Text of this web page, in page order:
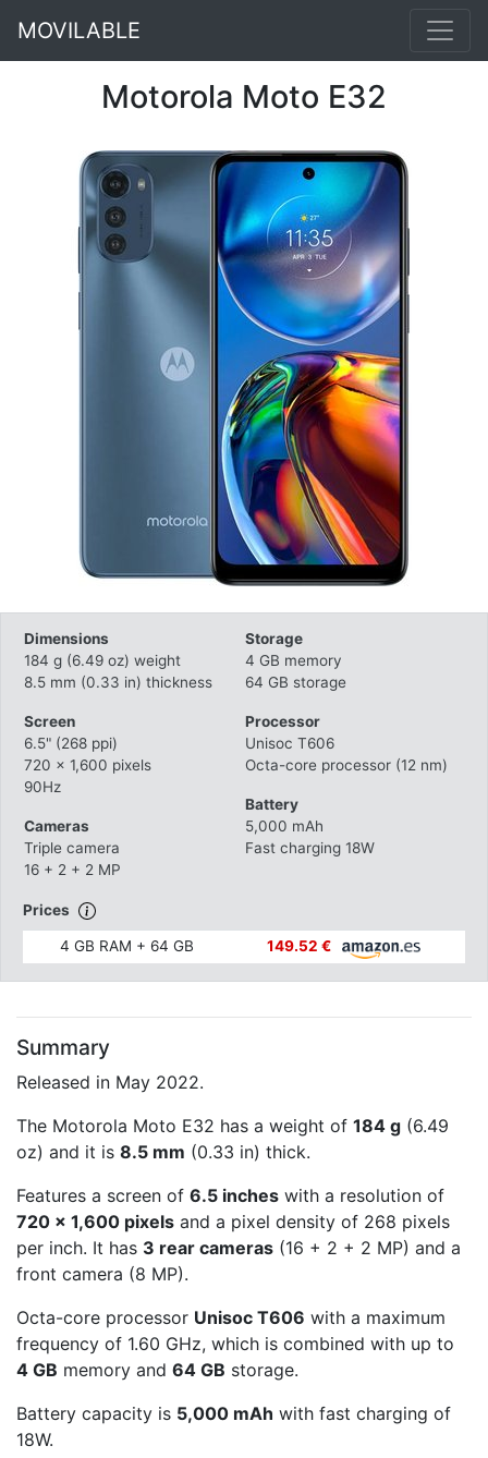
MOVILABLE
Motorola Moto E32
Dimensions
184 g (6.49 oz) weight
8.5 mm (0.33 in) thickness
Screen
6.5" (268 ppi)
720 x 1,600 pixels
90Hz
Cameras
Triple camera
16 + 2 + 2 MP
Storage
4 GB memory
64 GB storage
Processor
Unisoc T606
Octa-core processor (12 nm)
Battery
5,000 mAh
Fast charging 18W
Prices
4 GB RAM + 64 GB 149.52 €
Summary
Released in May 2022.
The Motorola Moto E32 has a weight of 184 g (6.49
oz) and it is 8.5 mm (0.33 in) thick.
Features a screen of 6.5 inches with a resolution of
720 x 1,600 pixels and a pixel density of 268 pixels
per inch. It has 3 rear cameras (16 + 2 + 2 MP) and a
front camera (8 MP).
Octa-core processor Unisoc T606 with a maximum
frequency of 1.60 GHz, which is combined with up to
4 GB memory and 64 GB storage.
Battery capacity is 5,000 mAh with fast charging of
18W.